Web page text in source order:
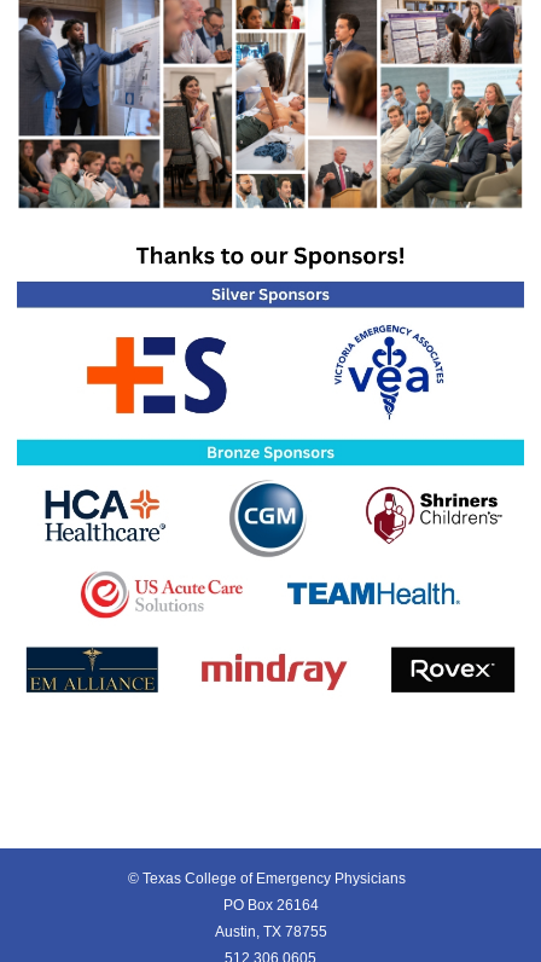
© Texas College of Emergency Physicians
PO Box 26164
Austin, TX 78755
512.306.0605